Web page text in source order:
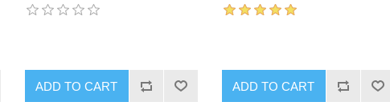
ADD TO CART ADD TO CART